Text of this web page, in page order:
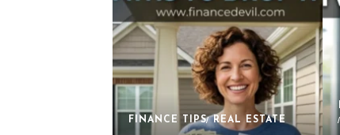
FINANCE TIPS REAL ESTATE